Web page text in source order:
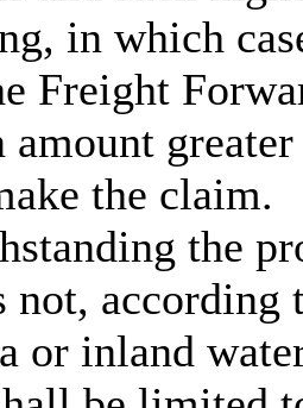
in which
Freight
the claim.
the
not,
or inland